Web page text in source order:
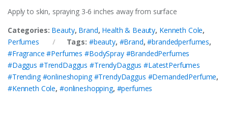
Apply to skin, spraying 3-6 inches away from surface
Categories: Beauty, Brand, Health & Beauty, Kenneth Cole,
Perfumes
Tags: #beauty, #Brand,#brandedperfumes,
#Fragrance #Perfumes #BodySpray #BrandedPerfumes
#Daggus #TrendDaggus #TrendyDaggus #LatestPerfumes
#Trending #onlineshoping #TrendyDaggus #DemandedPerfume,
#Kenneth Cole, #onlineshopping, #perfumes